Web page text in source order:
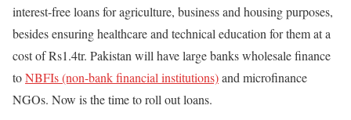
interest-free loans for agriculture, business and housing purposes,
besides ensuring healthcare and technical education for them at a
cost of Rs1.4tr. Pakistan will have large banks wholesale finance
toNBFIs (non-bank financial institutions)and microfinance
NGOs. Now is the time to roll out loans.